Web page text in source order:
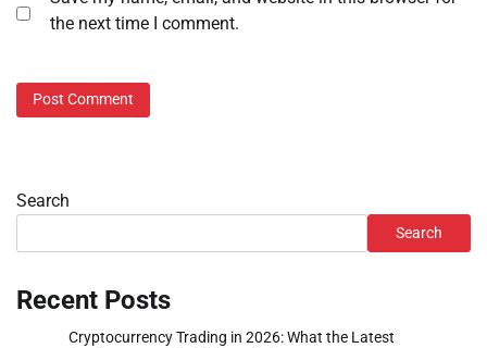
the next time I comment.
Search
Search
Recent Posts
Cryptocurrency Trading in 2026: What the Latest